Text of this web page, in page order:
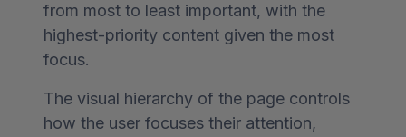
from most to least important, with the
highest-priority content given the most
focus.
The visual hierarchy of the page controls
how the user focuses their attention,